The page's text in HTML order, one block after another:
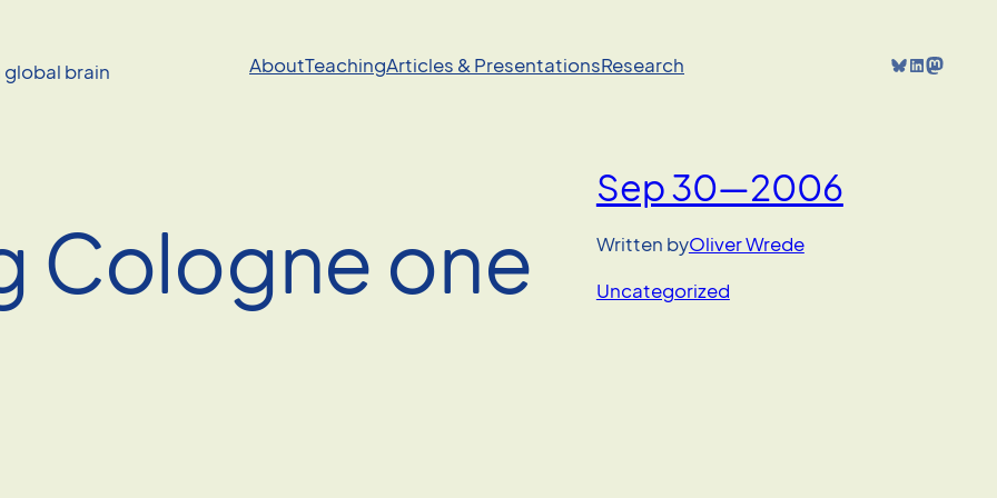
brain AboutTeachingArticles & PresentationsResearch Bluesky LinkedIn Mastodon
Cologne one
Sep 30—2006
Written byOliver Wrede
Uncategorized